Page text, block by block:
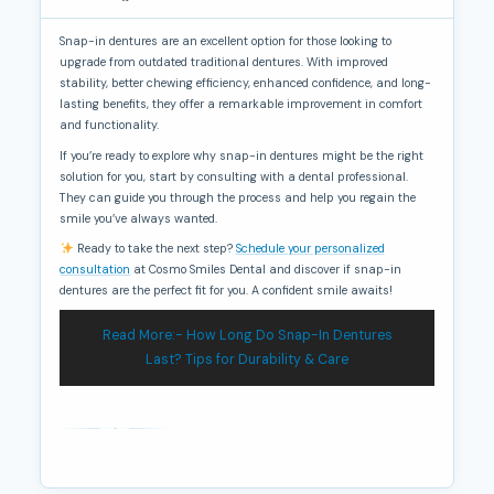
Snap-in dentures are an excellent option for those looking to
upgrade from outdated traditional dentures. With improved
stability, better chewing efficiency, enhanced confidence, and long-
lasting benefits, they offer a remarkable improvement in comfort
and functionality.
If you’re ready to explore why snap-in dentures might be the right
solution for you, start by consulting with a dental professional.
They can guide you through the process and help you regain the
smile you’ve always wanted.
Ready to take the next step? Schedule your personalized
consultation at Cosmo Smiles Dental and discover if snap-in
dentures are the perfect fit for you. A confident smile awaits!
Read More:- How Long Do Snap-In Dentures
Last? Tips for Durability & Care